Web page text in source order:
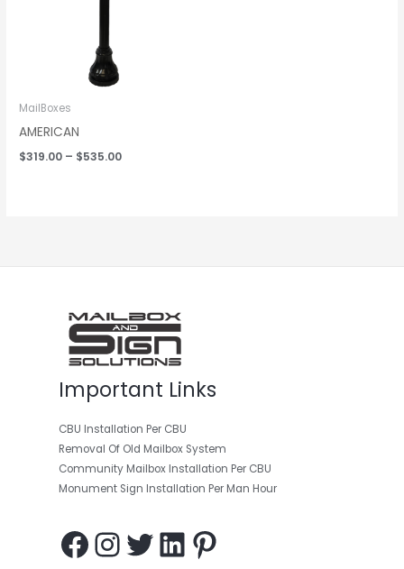
MailBoxes
AMERICAN
$319.00 – $535.00
Important Links
CBU Installation Per CBU
Removal Of Old Mailbox System
Community Mailbox Installation Per CBU
Monument Sign Installation Per Man Hour
Facebook
Instagram
Twitter
LinkedIn
Pinterest